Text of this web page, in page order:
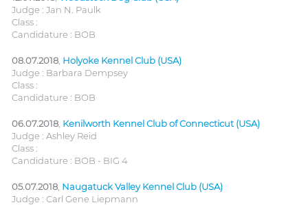
Judge : Jan N. Paulk
Class :
Candidature : BOB
08.07.2018 Holyoke Kennel Club (USA)
Judge : Barbara Dempsey
Class :
Candidature : BOB
06.07.2018 Kenilworth Kennel Club of Connecticut (USA)
Judge : Ashley Reid
Class :
Candidature : BOB - BIG 4
05.07.2018 Naugatuck Valley Kennel Club (USA)
Judge : Carl Gene Liepmann